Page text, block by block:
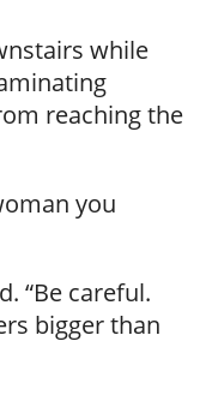
while
reaching the
you
“Be careful.
bigger than